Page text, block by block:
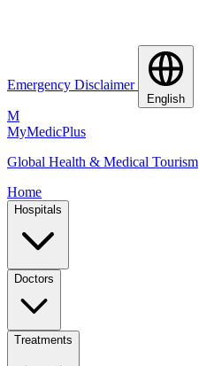
Emergency Disclaimer
English
M
MyMedicPlus
Global Health & Medical Tourism
Home
Hospitals
Doctors
Treatments